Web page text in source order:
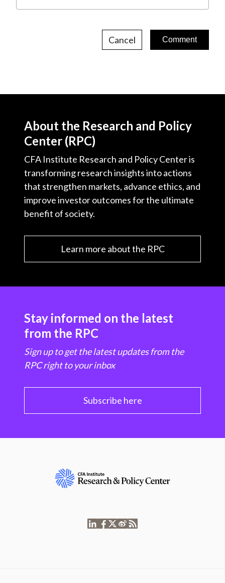
Cancel
About the Research and Policy
Center (RPC)
CFA Institute Research and Policy Center is
transforming research insights into actions
that strengthen markets, advance ethics, and
improve investor outcomes for the ultimate
benefit of society.
Learn more about the RPC
Stay informed on the latest
from the RPC
Sign up to get the latest updates from the
RPC right to your inbox
Subscribe here